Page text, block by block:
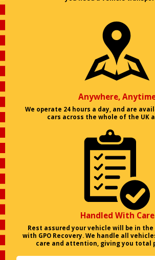
Anywhere,
We operate 24 hours a day, and are
cars across the whole of the UK
Handled With Care
Rest assured your vehicle will be in
with GPO Recovery. We handle all
care and attention, giving you total